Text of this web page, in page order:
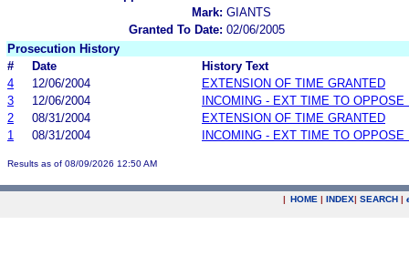
Mark: GIANTS
Granted To Date: 02/06/2005
Prosecution History
#
Date
History Text
4
12/06/2004
EXTENSION OF TIME GRANTED
3
12/06/2004
INCOMING - EXT TIME TO OPPOSE
2
08/31/2004
EXTENSION OF TIME GRANTED
1
08/31/2004 INCOMING - EXT TIME TO OPPOSE
Results as of 08/09/2026 12:50 AM
| HOME | INDEX| SEARCH |